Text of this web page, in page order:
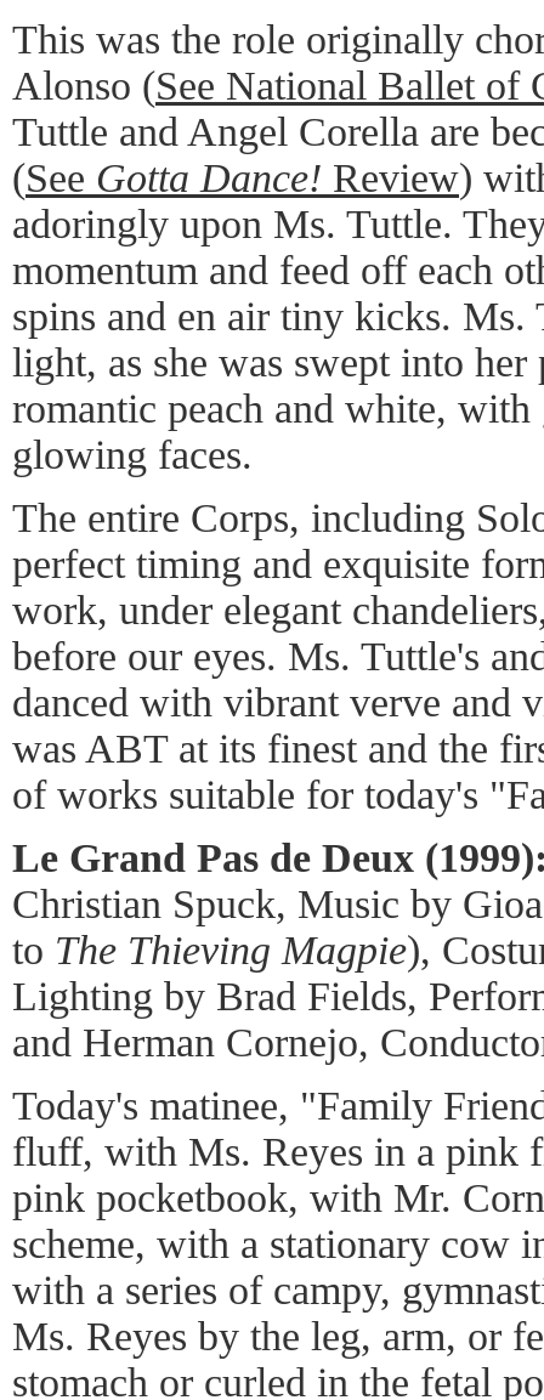
This was the role originally
Alonso (See National Ballet of
Tuttle and Angel Corella are
(See Gotta Dance! Review)
adoringly upon Ms. Tuttle.
momentum and feed off each
spins and en air tiny kicks. Ms.
light, as she was swept into her
romantic peach and white, with
glowing faces.
The entire Corps, including
perfect timing and exquisite
work, under elegant
before our eyes. Ms. Tuttle's
danced with vibrant verve and
was ABT at its finest and the
of works suitable for today's
Le Grand Pas de Deux
Christian Spuck, Music by
to The Thieving Magpie),
Lighting by Brad Fields,
and Herman Cornejo,
Today's matinee, "Family
fluff, with Ms. Reyes in a pink
pink pocketbook, with Mr.
scheme, with a stationary cow
with a series of campy,
Ms. Reyes by the leg, arm, or
stomach or curled in the fetal